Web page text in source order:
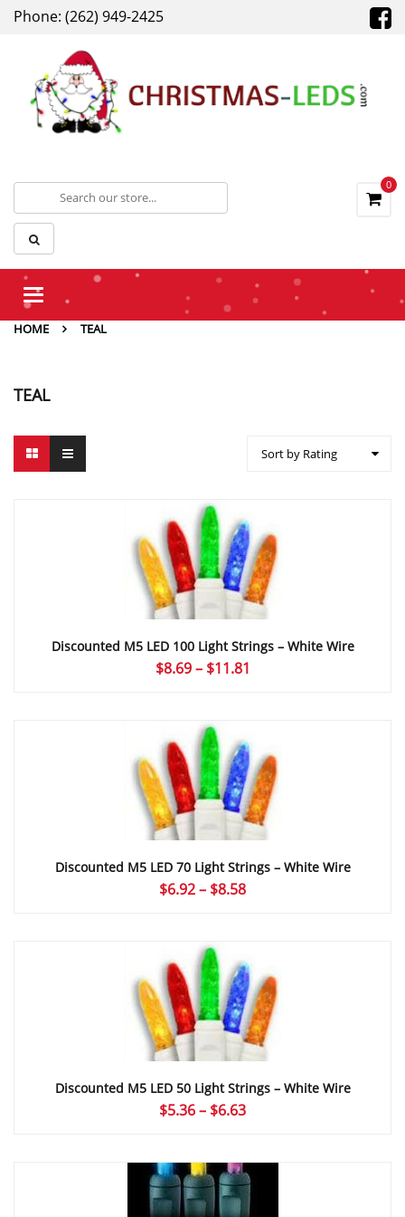
Phone: (262) 949-2425
0
Toggle
HOME
TEAL
TEAL
Sort by Rating
Discounted M5 LED 100 Light Strings – White Wire
$8.69 – $11.81
$11.81
Discounted M5 LED 70 Light Strings – White Wire
$6.92– $8.58Price
$8.58
Discounted M5 LED 50 Light Strings – White Wire
$5.36– $6.63Price
through
$6.63